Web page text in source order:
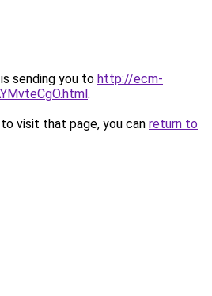
sending you to http://ecm-
.
visit that page, you can return to